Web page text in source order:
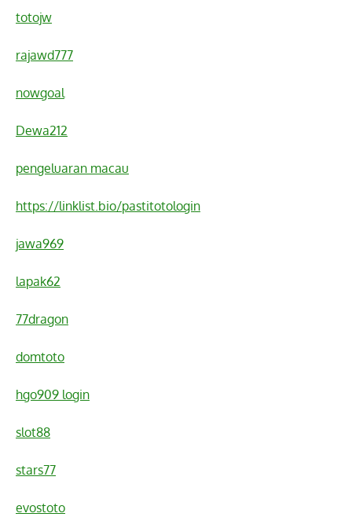
totojw
rajawd777
nowgoal
Dewa212
pengeluaran macau
https://linklist.bio/pastitotologin
jawa969
lapak62
77dragon
domtoto
hgo909 login
slot88
stars77
evostoto